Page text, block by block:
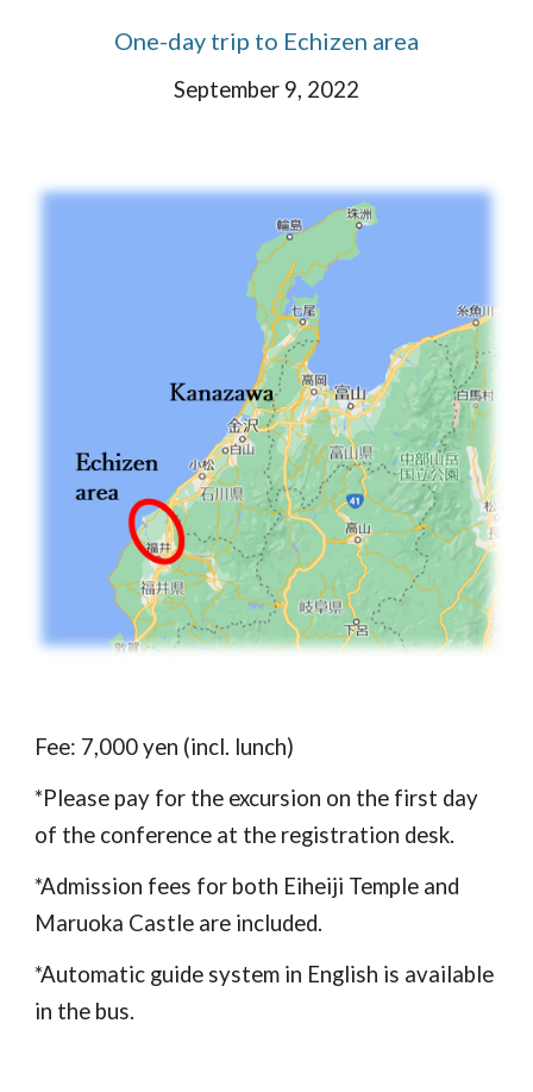
One-day trip to Echizen area
September 9, 2022
Fee: 7,000 yen (incl. lunch)
*Please pay for the excursion on the first day
of the conference at the registration desk.
*Admission fees for both Eiheiji Temple and
Maruoka Castle are included.
*Automatic guide system in English is available
in the bus.